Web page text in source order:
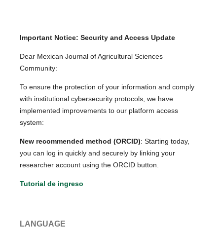
Important Notice: Security and Access Update
Dear Mexican Journal of Agricultural Sciences
Community:
To ensure the protection of your information and comply
with institutional cybersecurity protocols, we have
implemented improvements to our platform access
system:
New recommended method (ORCID): Starting today,
you can log in quickly and securely by linking your
researcher account using the ORCID button.
Tutorial de ingreso
LANGUAGE